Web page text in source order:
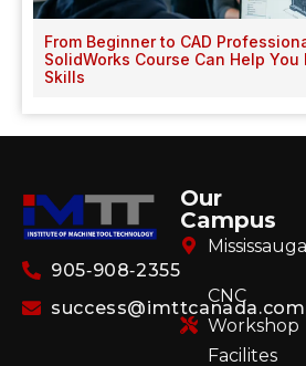
From Beginner to CAD
SolidWorks Course Can Help
Skills
905‑908‑2355
success@imttcanada.com
Our
Campus
Mississauga
CNC
Workshop
Facilites